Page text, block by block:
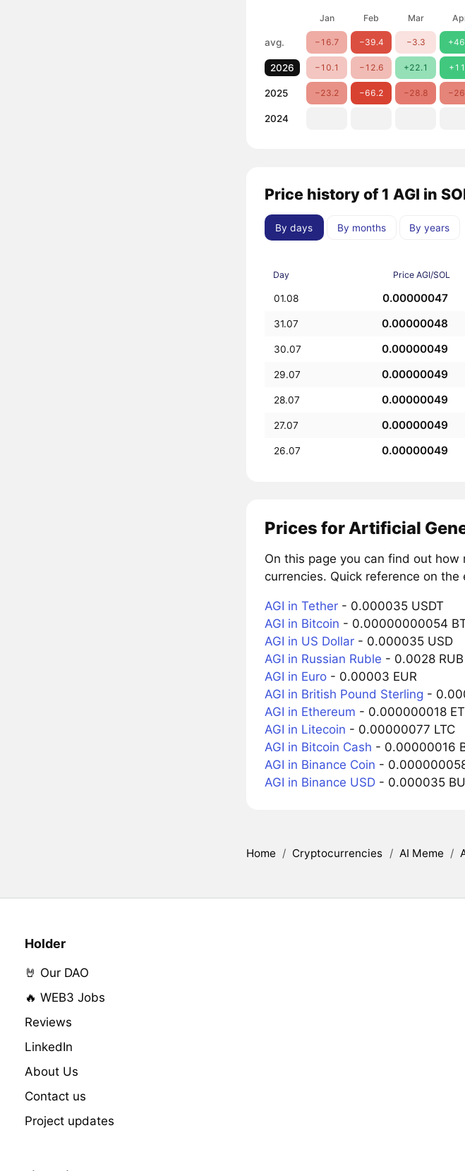
Jan Feb Mar
avg. −16.7 −39.4 −3.3
2026 −10.1 −12.6 +22.1
2025 −23.2 −66.2 −28.8
2024
Price history of 1 AGI in
By days By months By years
Day Price AGI/SOL
01.08 0.00000047
31.07 0.00000048
30.07 0.00000049
29.07 0.00000049
28.07 0.00000049
27.07 0.00000049
26.07 0.00000049
Prices for Artificial
On this page you can find out
currencies. Quick reference on
AGI in Tether- 0.000035 USDT
AGI in Bitcoin - 0.00000000054
AGI in US Dollar- 0.000035 USD
AGI in Russian Ruble - 0.0028 RUB
AGI in Euro- 0.00003 EUR
AGI in British Pound Sterling -
AGI in Ethereum - 0.000000018
AGI in Litecoin - 0.00000077 LTC
AGI in Bitcoin Cash - 0.00000016
AGI in Binance Coin -
AGI in Binance USD- 0.000035
Home / Cryptocurrencies / AI Meme /
Holder
🤘 Our DAO
🔥 WEB3 Jobs
Reviews
LinkedIn
About Us
Contact us
Project updates